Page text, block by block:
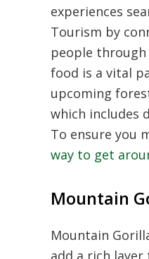
experiences
Tourism by
people
food is a vital
upcoming
which includes
To ensure you
way to get
Mountain
Mountain
add a rich